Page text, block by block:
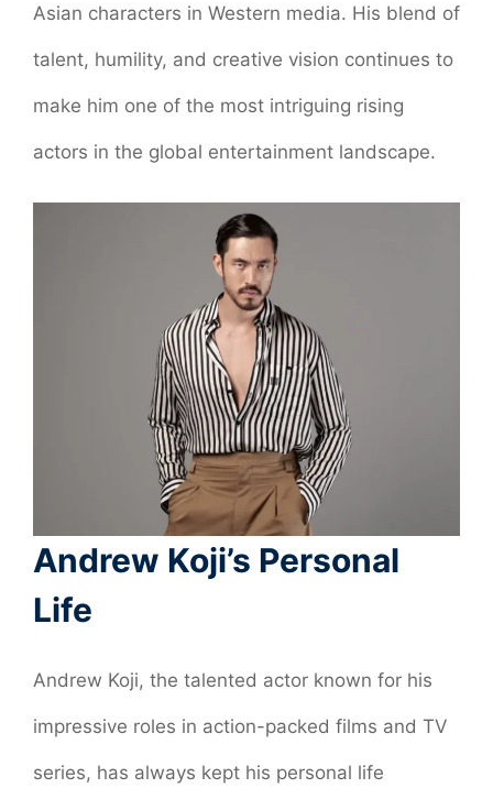
Asian characters in Western media. His blend of
talent, humility, and creative vision continues to
make him one of the most intriguing rising
actors in the global entertainment landscape.
Andrew Koji’s Personal
Life
Andrew Koji, the talented actor known for his
impressive roles in action-packed films and TV
series, has always kept his personal life